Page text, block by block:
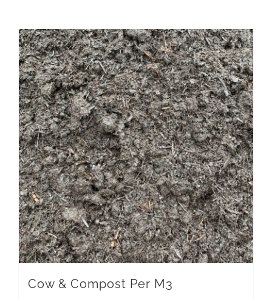
Cow & Compost Per M3